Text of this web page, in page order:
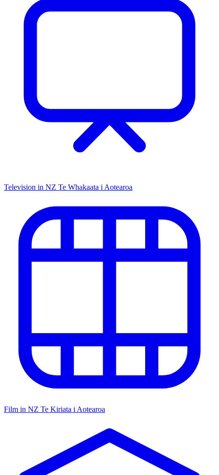
Television in NZ Te Whakaata i Aotearoa
Film in NZ Te Kiriata i Aotearoa